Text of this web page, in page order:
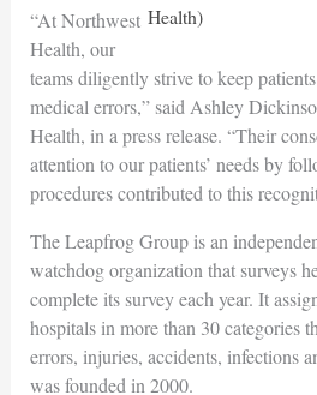
Health)
“At Northwest
Health, our
teams diligently strive to keep
medical errors,” said Ashley
Health, in a press release. “Their
attention to our patients’ needs by
procedures contributed to this
The Leapfrog Group is an
watchdog organization that surveys
complete its survey each year. It
hospitals in more than 30 categories
errors, injuries, accidents, infections
was founded in 2000.